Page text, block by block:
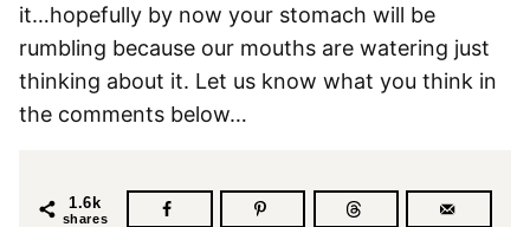
it…hopefully by now your stomach will be
rumbling because our mouths are watering just
thinking about it. Let us know what you think in
the comments below…
1.6k
shares